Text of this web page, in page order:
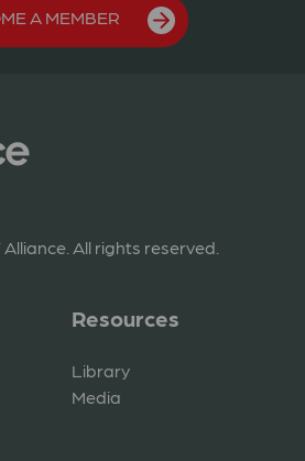
A MEMBER
All rights reserved.
Resources
Library
Media